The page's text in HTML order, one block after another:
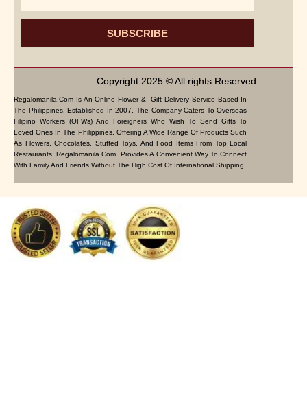
SUBSCRIBE
Copyright 2025 © All rights Reserved.
Regalomanila.com Is An Online Flower & Gift Delivery Service Based In
The Philippines. Established In 2007, The Company Caters To Overseas
Filipino Workers (OFWs) And Foreigners Who Wish To Send Gifts To
Loved Ones In The Philippines. Offering A Wide Range Of Products Such
As Flowers, Chocolates, Stuffed Toys, And Food Items From Top Local
Restaurants, Regalomanila.com Provides A Convenient Way To Connect
With Family And Friends Without The High Cost Of International Shipping.